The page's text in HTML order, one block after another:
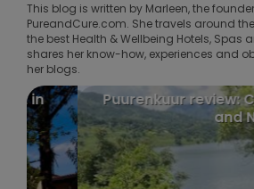
This blog is written by Marleen, the
PureandCure.com. She travels around
the best Health & Wellbeing Hotels, Spas
shares her know-how, experiences and
her blogs.
Puurenkuur review:
and Nepal